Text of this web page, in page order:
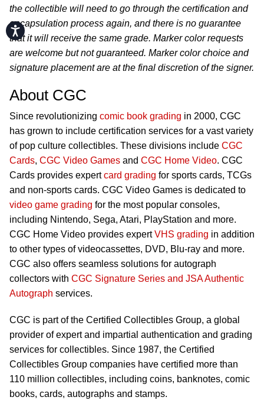
Accessibility
the collectible will need to go through the certification and
encapsulation process again, and there is no guarantee
that it will receive the same grade. Marker color requests
are welcome but not guaranteed. Marker color choice and
signature placement are at the final discretion of the signer.
About CGC
Since revolutionizing comic book grading in 2000, CGC
has grown to include certification services for a vast variety
of pop culture collectibles. These divisions include CGC
Cards, CGC Video Games and CGC Home Video. CGC
Cards provides expertcard grading for sports cards, TCGs
and non-sports cards. CGC Video Games is dedicated to
video game grading for the most popular consoles,
including Nintendo, Sega, Atari, PlayStation and more.
CGC Home Video provides expertVHS grading in addition
to other types of videocassettes, DVD, Blu-ray and more.
CGC also offers seamless solutions for autograph
collectors with CGC Signature Series and JSA Authentic
Autograph services.
CGC is part of the Certified Collectibles Group, a global
provider of expert and impartial authentication and grading
services for collectibles. Since 1987, the Certified
Collectibles Group companies have certified more than
110 million collectibles, including coins, banknotes, comic
books, cards, autographs and stamps.